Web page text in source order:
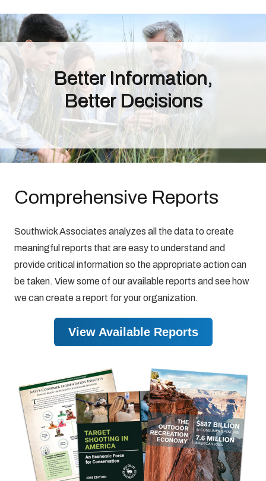
Better Information,
Better Decisions
Comprehensive Reports
Southwick Associates analyzes all the data to create
meaningful reports that are easy to understand and
provide critical information so the appropriate action can
be taken. View some of our available reports and see how
we can create a report for your organization.
View Available Reports